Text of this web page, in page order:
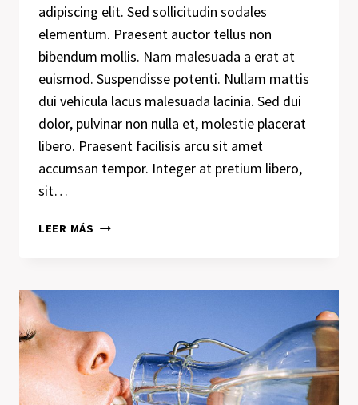
adipiscing elit. Sed sollicitudin sodales
elementum. Praesent auctor tellus non
bibendum mollis. Nam malesuada a erat at
euismod. Suspendisse potenti. Nullam mattis
dui vehicula lacus malesuada lacinia. Sed dui
dolor, pulvinar non nulla et, molestie placerat
libero. Praesent facilisis arcu sit amet
accumsan tempor. Integer at pretium libero,
sit…
LEER MÁS THE
THEY
MAKE
THE
DESIGN.